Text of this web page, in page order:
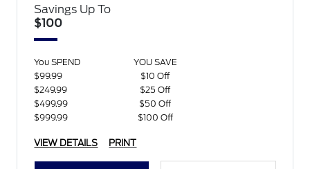
Savings Up To
$100
You SPEND
YOU SAVE
$99.99
$10 Off
$249.99
$25 Off
$499.99
$50 Off
$999.99
$100 Off
VIEW DETAILS PRINT